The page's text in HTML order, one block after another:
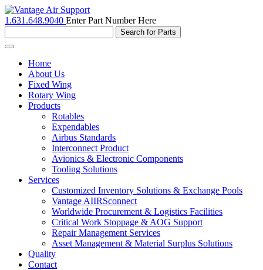
1.631.648.9040 Enter Part Number Here
Toggle
navigationHome
About Us
Fixed Wing
Rotary Wing
Products
Rotables
Expendables
Airbus Standards
Interconnect Product
Avionics & Electronic Components
Tooling Solutions
Services
Customized Inventory Solutions & Exchange Pools
Vantage AIIRSconnect
Worldwide Procurement & Logistics Facilities
Critical Work Stoppage & AOG Support
Repair Management Services
Asset Management & Material Surplus Solutions
Quality
Contact